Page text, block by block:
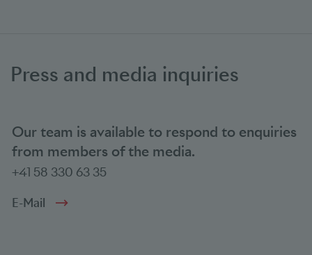
Press and media inquiries
Our team is available to respond to enquiries
from members of the media.
+41 58 330 63 35
E-Mail